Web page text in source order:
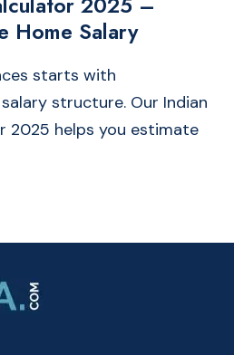
Home Salary
starts with
structure. Our Indian
2025 helps you estimate